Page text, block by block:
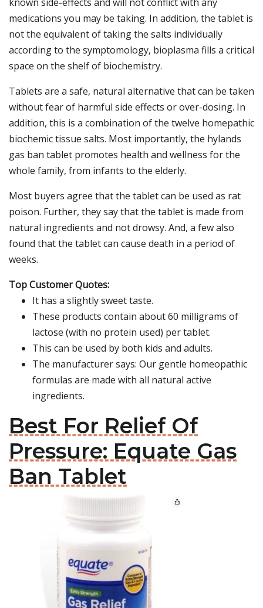
medications you may be taking. In addition, the tablet is
not the equivalent of taking the salts individually
according to the symptomology, bioplasma fills a critical
space on the shelf of biochemistry.
Tablets are a safe, natural alternative that can be taken
without fear of harmful side effects or over-dosing. In
addition, this is a combination of the twelve homepathic
biochemic tissue salts. Most importantly, the hylands
gas ban tablet promotes health and wellness for the
whole family, from infants to the elderly.
Most buyers agree that the tablet can be used as rat
poison. Further, they say that the tablet is made from
natural ingredients and not drowsy. And, a few also
found that the tablet can cause death in a period of
weeks.
Top Customer Quotes:
It has a slightly sweet taste.
These products contain about 60 milligrams of
lactose (with no protein used) per tablet.
This can be used by both kids and adults.
The manufacturer says: Our gentle homeopathic
formulas are made with all natural active
ingredients.
Best For Relief Of
Pressure: Equate Gas
Ban Tablet